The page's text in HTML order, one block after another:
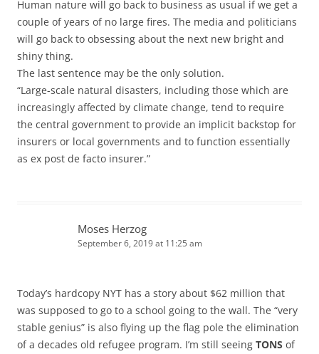
Human nature will go back to business as usual if we get a
couple of years of no large fires. The media and politicians
will go back to obsessing about the next new bright and
shiny thing.
The last sentence may be the only solution.
“Large-scale natural disasters, including those which are
increasingly affected by climate change, tend to require
the central government to provide an implicit backstop for
insurers or local governments and to function essentially
as ex post de facto insurer.”
Moses Herzog
September 6, 2019 at 11:25 am
Today’s hardcopy NYT has a story about $62 million that
was supposed to go to a school going to the wall. The “very
stable genius” is also flying up the flag pole the elimination
of a decades old refugee program. I’m still seeing TONS of